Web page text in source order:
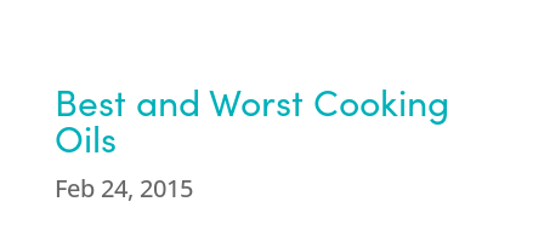
Best and Worst Cooking
Oils
Feb 24, 2015